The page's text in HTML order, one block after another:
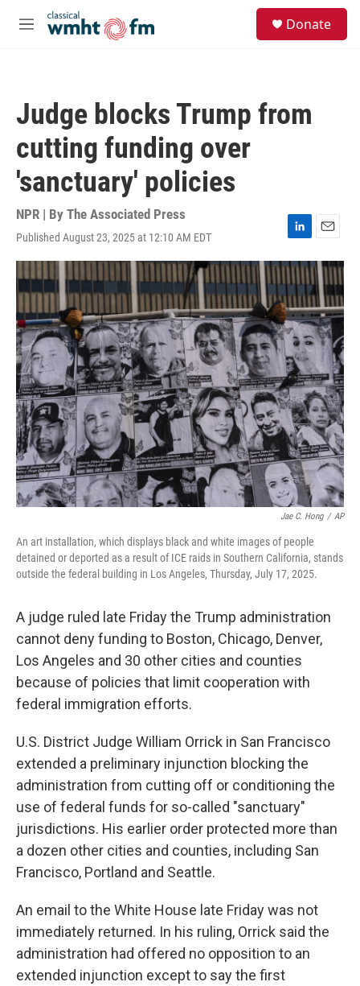
Skip to main content
M
Donate
Judge blocks Trump from
cutting funding over
'sanctuary' policies
NPR | By The Associated Press
Published August 23, 2025 at 12:10 AM EDT
L
i
n
k
e
d
I
n
E
m
a
i
l
Jae C. Hong / AP
An art installation, which displays black and white images of people
detained or deported as a result of ICE raids in Southern California, stands
outside the federal building in Los Angeles, Thursday, July 17, 2025.
A judge ruled late Friday the Trump administration
cannot deny funding to Boston, Chicago, Denver,
Los Angeles and 30 other cities and counties
because of policies that limit cooperation with
federal immigration efforts.
U.S. District Judge William Orrick in San Francisco
extended a preliminary injunction blocking the
administration from cutting off or conditioning the
use of federal funds for so-called "sanctuary"
jurisdictions. His earlier order protected more than
a dozen other cities and counties, including San
Francisco, Portland and Seattle.
An email to the White House late Friday was not
immediately returned. In his ruling, Orrick said the
administration had offered no opposition to an
extended injunction except to say the first